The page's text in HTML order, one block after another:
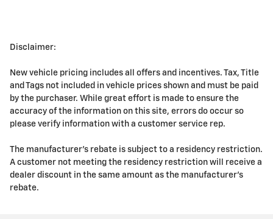
Disclaimer:
New vehicle pricing includes all offers and incentives. Tax, Title
and Tags not included in vehicle prices shown and must be paid
by the purchaser. While great effort is made to ensure the
accuracy of the information on this site, errors do occur so
please verify information with a customer service rep.
The manufacturer's rebate is subject to a residency restriction.
A customer not meeting the residency restriction will receive a
dealer discount in the same amount as the manufacturer's
rebate.